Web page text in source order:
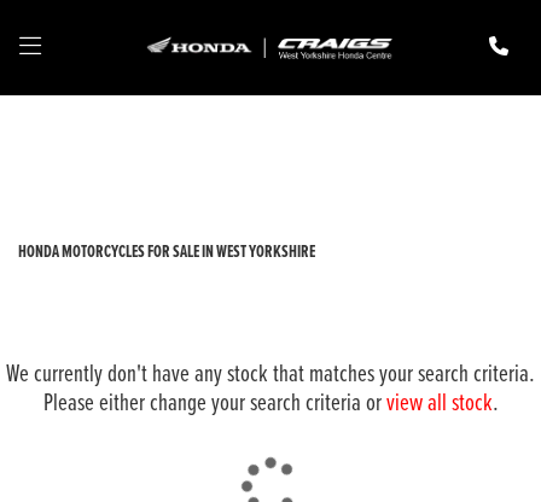
HONDA MOTORCYCLES FOR SALE IN WEST YORKSHIRE
We currently don't have any stock that matches your search criteria.
Please either change your search criteria orview all stock.